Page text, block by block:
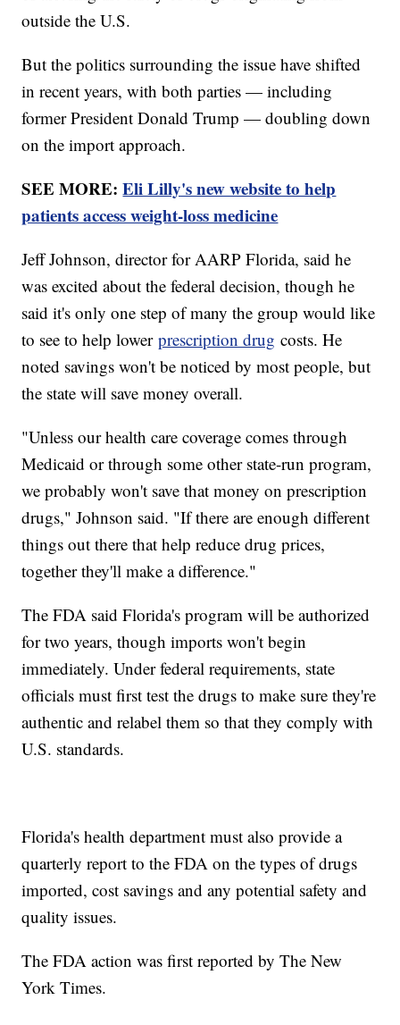
outside the U.S.
But the politics surrounding the issue have shifted
in recent years, with both parties — including
former President Donald Trump — doubling down
on the import approach.
SEE MORE:Eli Lilly's new website to help
patients access weight-loss medicine
Jeff Johnson, director for AARP Florida, said he
was excited about the federal decision, though he
said it's only one step of many the group would like
to see to help lowerprescription drug costs. He
noted savings won't be noticed by most people, but
the state will save money overall.
"Unless our health care coverage comes through
Medicaid or through some other state-run program,
we probably won't save that money on prescription
drugs," Johnson said. "If there are enough different
things out there that help reduce drug prices,
together they'll make a difference."
The FDA said Florida's program will be authorized
for two years, though imports won't begin
immediately. Under federal requirements, state
officials must first test the drugs to make sure they're
authentic and relabel them so that they comply with
U.S. standards.
Florida's health department must also provide a
quarterly report to the FDA on the types of drugs
imported, cost savings and any potential safety and
quality issues.
The FDA action was first reported by The New
York Times.